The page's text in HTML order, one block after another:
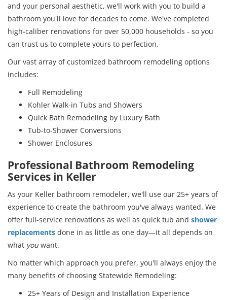
and your personal aesthetic, we'll work with you to build a
bathroom you'll love for decades to come. We've completed
high-caliber renovations for over 50,000 households - so you
can trust us to complete yours to perfection.
Our vast array of customized bathroom remodeling options
includes:
Full Remodeling
Kohler Walk-in Tubs and Showers
Quick Bath Remodeling by Luxury Bath
Tub-to-Shower Conversions
Shower Enclosures
Professional Bathroom Remodeling
Services in Keller
As your Keller bathroom remodeler, we'll use our 25+ years of
experience to create the bathroom you've always wanted. We
offer full-service renovations as well as quick tub and shower
replacements done in as little as one day—it all depends on
what you want.
No matter which approach you prefer, you'll always enjoy the
many benefits of choosing Statewide Remodeling:
25+ Years of Design and Installation Experience